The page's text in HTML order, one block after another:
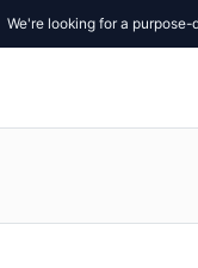
looking for a purpose-